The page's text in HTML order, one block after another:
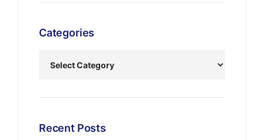
Categories
Recent Posts